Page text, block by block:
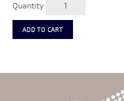
Quantity
ADD TO CART